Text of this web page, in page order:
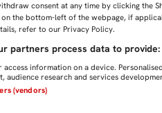
consent at any time by clicking the
the bottom-left of the webpage, if
refer to our Privacy Policy.
partners process data to provide:
information on a device.
audience research and services
(vendors)